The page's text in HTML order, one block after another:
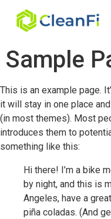
Sample
This is an example page.
it will stay in one place
(in most themes). Most
introduces them to
something like this:
Hi there! I’m a bike
by night, and this is
Angeles, have a
piña coladas. (And